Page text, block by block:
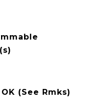
(See Rmks)